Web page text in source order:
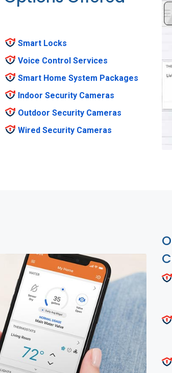
Smart Locks
Voice Control Services
Smart Home System Packages
Indoor Security Cameras
Outdoor Security Cameras
Wired Security Cameras